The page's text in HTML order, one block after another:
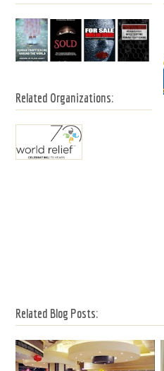
Related Organizations:
Related Blog Posts: